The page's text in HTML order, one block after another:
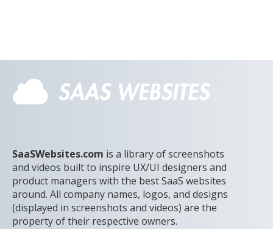
SaaSWebsites.com is a library of screenshots
and videos built to inspire UX/UI designers and
product managers with the best SaaS websites
around. All company names, logos, and designs
(displayed in screenshots and videos) are the
property of their respective owners.